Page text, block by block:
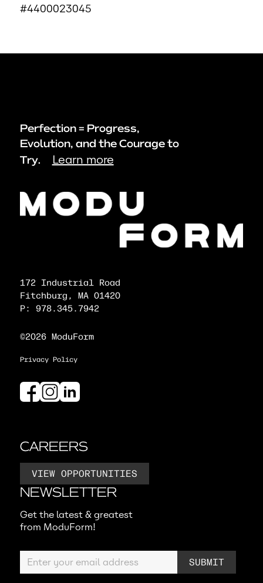
#4400023045
Perfection = Progress,
Evolution, and the Courage to
Try.
Learn more
CAREERS
VIEW OPPORTUNITIES
NEWSLETTER
Get the latest & greatest
from ModuForm!
172 Industrial Road
Fitchburg, MA 01420
P: 978.345.7942
©2026 ModuForm
Privacy Policy